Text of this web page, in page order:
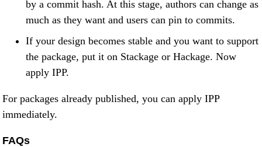
by a commit hash. At this stage, authors can change as
much as they want and users can pin to commits.
If your design becomes stable and you want to support
the package, put it on Stackage or Hackage. Now
apply IPP.
For packages already published, you can apply IPP
immediately.
FAQs